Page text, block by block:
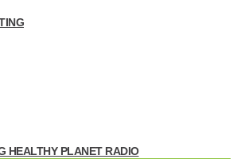
HEALTHY PLANET RADIO